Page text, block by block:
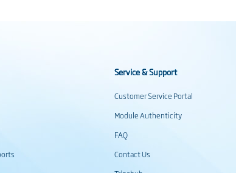
Service & Support
Customer Service Portal
Module Authenticity
FAQ
Contact Us